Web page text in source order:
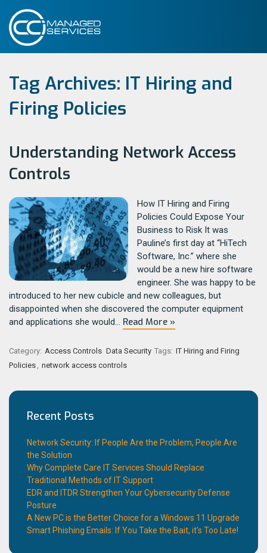
Tag Archives: IT Hiring and
Firing Policies
Understanding Network Access
Controls
How IT Hiring and Firing
Policies Could Expose Your
Business to Risk It was
Pauline’s first day at “HiTech
Software, Inc.” where she
would be a new hire software
engineer. She was happy to be
introduced to her new cubicle and new colleagues, but
disappointed when she discovered the computer equipment
and applications she would… Read More »
Category: Access Controls Data Security Tags: IT Hiring and Firing
Policies , network access controls
Recent Posts
Network Security: If People Are the Problem, People Are
the Solution
Why Complete Care IT Services Should Replace
Traditional Methods of IT Support
EDR and ITDR Strengthen Your Cybersecurity Defense
Posture
A New PC is the Better Choice for a Windows 11 Upgrade
Smart Phishing Emails: If You Take the Bait, it’s Too Late!